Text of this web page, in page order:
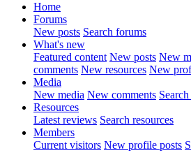
Home
Forums
New posts Search forums
What's new
Featured content New posts New
comments New resources New
Media
New media New comments
Resources
Latest reviews Search resources
Members
Current visitors New profile posts